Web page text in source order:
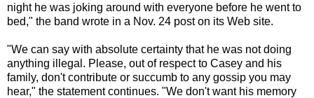
night he was joking around with everyone before he went to
bed," the band wrote in a Nov. 24 post on its Web site.
"We can say with absolute certainty that he was not doing
anything illegal. Please, out of respect to Casey and his
family, don't contribute or succumb to any gossip you may
hear," the statement continues. "We don't want his memory